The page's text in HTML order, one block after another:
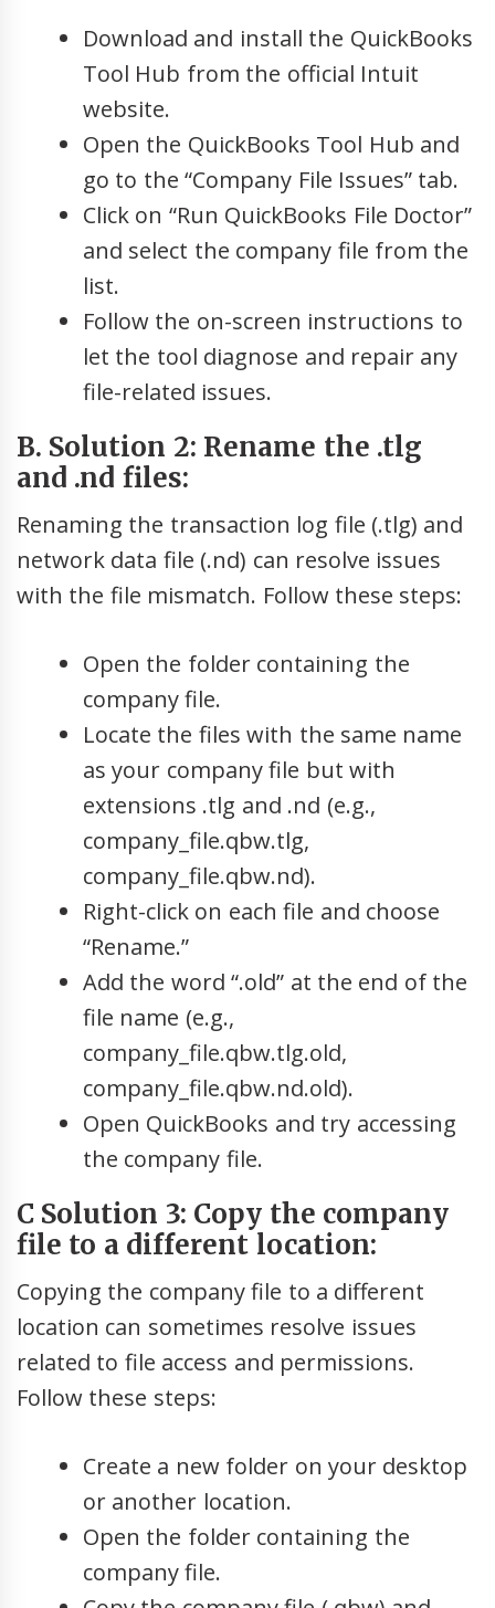
Download and install the QuickBooks
Tool Hub from the official Intuit
website.
Open the QuickBooks Tool Hub and
go to the “Company File Issues” tab.
Click on “Run QuickBooks File Doctor”
and select the company file from the
list.
Follow the on-screen instructions to
let the tool diagnose and repair any
file-related issues.
B. Solution 2: Rename the .tlg
and .nd files:
Renaming the transaction log file (.tlg) and
network data file (.nd) can resolve issues
with the file mismatch. Follow these steps:
Open the folder containing the
company file.
Locate the files with the same name
as your company file but with
extensions .tlg and .nd (e.g.,
company_file.qbw.tlg,
company_file.qbw.nd).
Right-click on each file and choose
“Rename.”
Add the word “.old” at the end of the
file name (e.g.,
company_file.qbw.tlg.old,
company_file.qbw.nd.old).
Open QuickBooks and try accessing
the company file.
C Solution 3: Copy the company
file to a different location:
Copying the company file to a different
location can sometimes resolve issues
related to file access and permissions.
Follow these steps:
Create a new folder on your desktop
or another location.
Open the folder containing the
company file.